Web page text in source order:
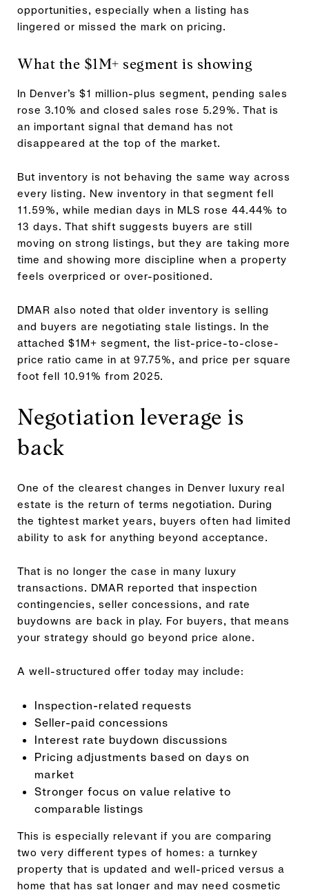
opportunities, especially when a listing has
lingered or missed the mark on pricing.
What the $1M+ segment is showing
In Denver’s $1 million-plus segment, pending sales
rose 3.10% and closed sales rose 5.29%. That is
an important signal that demand has not
disappeared at the top of the market.
But inventory is not behaving the same way across
every listing. New inventory in that segment fell
11.59%, while median days in MLS rose 44.44% to
13 days. That shift suggests buyers are still
moving on strong listings, but they are taking more
time and showing more discipline when a property
feels overpriced or over-positioned.
DMAR also noted that older inventory is selling
and buyers are negotiating stale listings. In the
attached $1M+ segment, the list-price-to-close-
price ratio came in at 97.75%, and price per square
foot fell 10.91% from 2025.
Negotiation leverage is
back
One of the clearest changes in Denver luxury real
estate is the return of terms negotiation. During
the tightest market years, buyers often had limited
ability to ask for anything beyond acceptance.
That is no longer the case in many luxury
transactions. DMAR reported that inspection
contingencies, seller concessions, and rate
buydowns are back in play. For buyers, that means
your strategy should go beyond price alone.
A well-structured offer today may include:
Inspection-related requests
Seller-paid concessions
Interest rate buydown discussions
Pricing adjustments based on days on
market
Stronger focus on value relative to
comparable listings
This is especially relevant if you are comparing
two very different types of homes: a turnkey
property that is updated and well-priced versus a
home that has sat longer and may need cosmetic